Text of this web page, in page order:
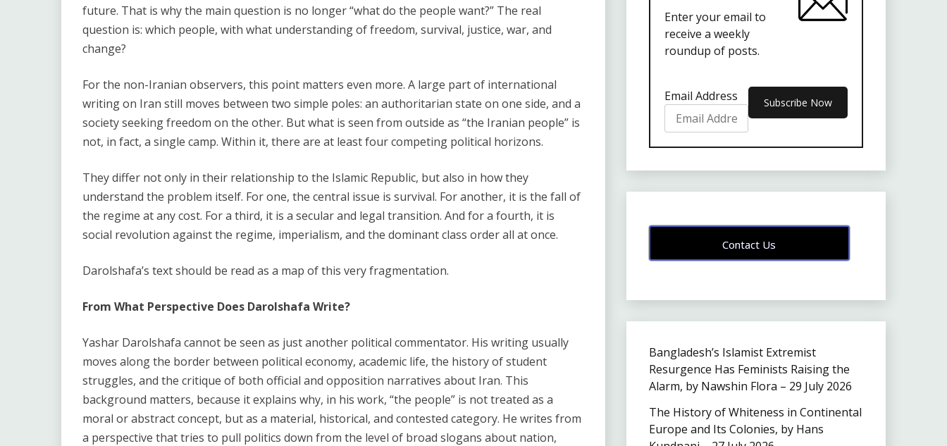
future. That is why the main question is no longer “what do the people want?” The real
question is: which people, with what understanding of freedom, survival, justice, war, and
change?
For the non-Iranian observers, this point matters even more. A large part of international
writing on Iran still moves between two simple poles: an authoritarian state on one side, and a
society seeking freedom on the other. But what is seen from outside as “the Iranian people” is
not, in fact, a single camp. Within it, there are at least four competing political horizons.
They differ not only in their relationship to the Islamic Republic, but also in how they
understand the problem itself. For one, the central issue is survival. For another, it is the fall of
the regime at any cost. For a third, it is a secular and legal transition. And for a fourth, it is
social revolution against the regime, imperialism, and the dominant class order all at once.
Darolshafa’s text should be read as a map of this very fragmentation.
From What Perspective Does Darolshafa Write?
Yashar Darolshafa cannot be seen as just another political commentator. His writing usually
moves along the border between political economy, academic life, the history of student
struggles, and the critique of both official and opposition narratives about Iran. This
background matters, because it explains why, in his work, “the people” is not treated as a
moral or abstract concept, but as a material, historical, and contested category. He writes from
a perspective that tries to pull politics down from the level of broad slogans about nation,
Enter your email to
receive a weekly
roundup of posts.
Email Address
Contact Us
Bangladesh’s Islamist Extremist
Resurgence Has Feminists Raising the
Alarm, by Nawshin Flora – 29 July 2026
The History of Whiteness in Continental
Europe and Its Colonies, by Hans